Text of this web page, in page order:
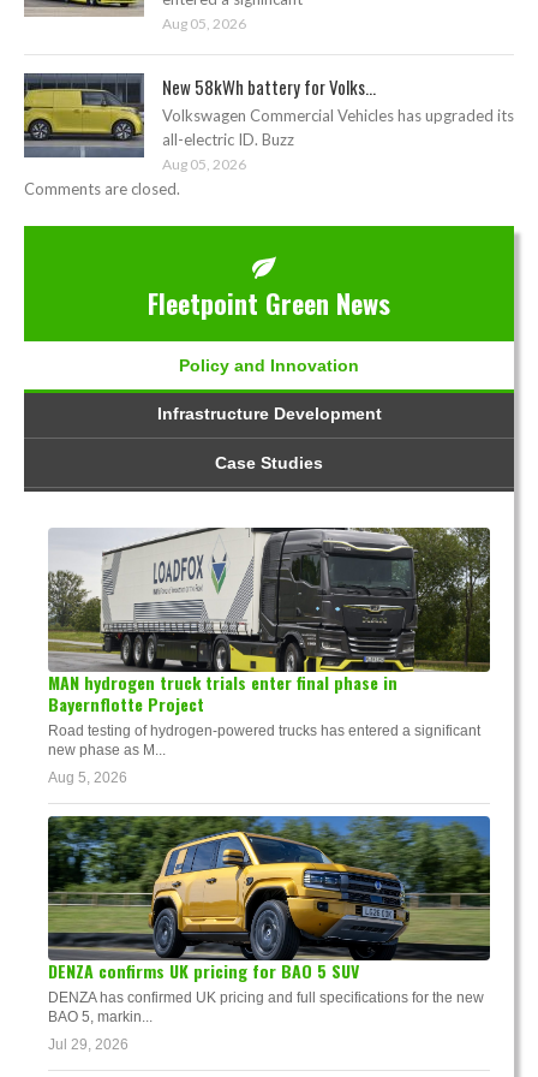
Aug 05, 2026
New 58kWh battery for Volks...
Volkswagen Commercial Vehicles has upgraded its
all-electric ID. Buzz
Aug 05, 2026
Comments are closed.
Fleetpoint Green News
Policy and Innovation
Infrastructure Development
Case Studies
MAN hydrogen truck trials enter final phase in
Bayernflotte Project
Road testing of hydrogen-powered trucks has entered a significant
new phase as M...
Aug 5, 2026
DENZA confirms UK pricing for BAO 5 SUV
DENZA has confirmed UK pricing and full specifications for the new
BAO 5, markin...
Jul 29, 2026